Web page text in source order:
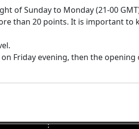
of Sunday to Monday (21-00
than 20 points. It is important
Friday evening, then the